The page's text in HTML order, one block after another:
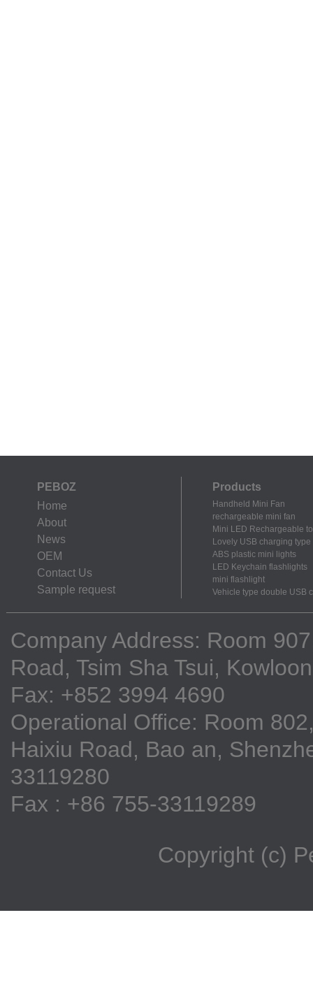
PEBOZ
Home
About
News
OEM
Contact Us
Sample request
Products
Handheld Mini Fan
rechargeable mini fan
Mini LED Rechargeable
Lovely USB charging
ABS plastic mini lights
LED Keychain flashlights
mini flashlight
Vehicle type double USB
Company Address: Room
Road, Tsim Sha Tsui,
Fax: +852 3994 4690
Operational Office: Room
Haixiu Road, Bao an,
33119280
Fax : +86 755-33119289
Copyright (c)